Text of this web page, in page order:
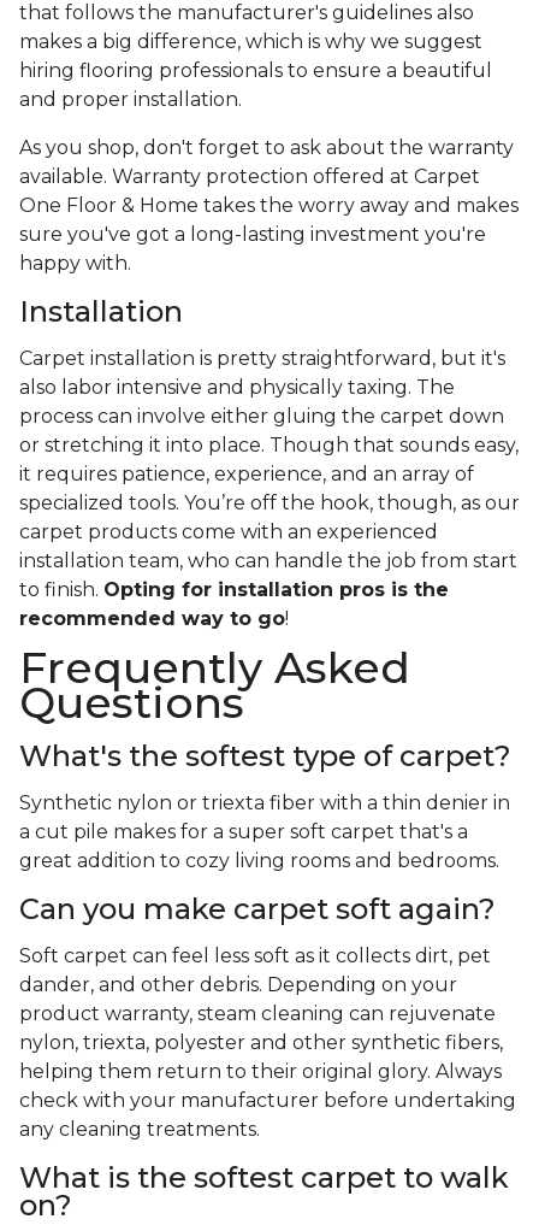
that follows the manufacturer's guidelines also
makes a big difference, which is why we suggest
hiring flooring professionals to ensure a beautiful
and proper installation.
As you shop, don't forget to ask about the warranty
available. Warranty protection offered at Carpet
One Floor & Home takes the worry away and makes
sure you've got a long-lasting investment you're
happy with.
Installation
Carpet installation is pretty straightforward, but it's
also labor intensive and physically taxing. The
process can involve either gluing the carpet down
or stretching it into place. Though that sounds easy,
it requires patience, experience, and an array of
specialized tools. You’re off the hook, though, as our
carpet products come with an experienced
installation team, who can handle the job from start
to finish. Opting for installation pros is the
recommended way to go!
Frequently Asked
Questions
What's the softest type of carpet?
Synthetic nylon or triexta fiber with a thin denier in
a cut pile makes for a super soft carpet that's a
great addition to cozy living rooms and bedrooms.
Can you make carpet soft again?
Soft carpet can feel less soft as it collects dirt, pet
dander, and other debris. Depending on your
product warranty, steam cleaning can rejuvenate
nylon, triexta, polyester and other synthetic fibers,
helping them return to their original glory. Always
check with your manufacturer before undertaking
any cleaning treatments.
What is the softest carpet to walk
on?